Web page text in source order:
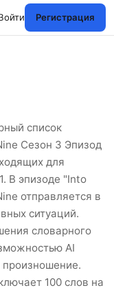
Регистрация
Сезон
список
Сезон 3 Эпизод
для
В эпизоде "Into
отправляется в
ситуаций.
словарного
AI
произношение.
100 слов на